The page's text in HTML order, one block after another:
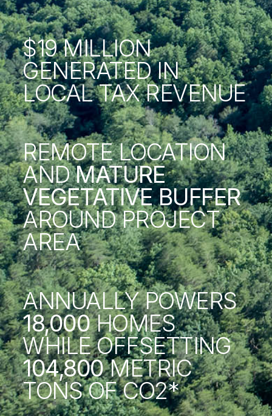
$19 MILLION
GENERATED IN
LOCAL TAX REVENUE
REMOTE LOCATION
ANDMATURE
VEGETATIVE BUFFER
AROUND PROJECT
AREA
ANNUALLY POWERS
18,000HOMES
WHILE OFFSETTING
104,800METRIC
TONS OF CO2*